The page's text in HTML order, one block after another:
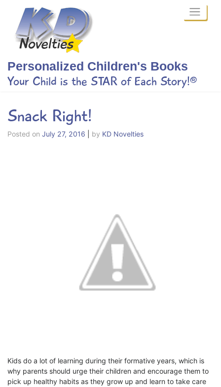
content
Personalized Children's Books
Your Child is the STAR of Each Story!®
Snack Right!
Posted on July 27, 2016 by KD Novelties
Kids do a lot of learning during their formative years, which is
why parents should urge their children and encourage them to
pick up healthy habits as they grow up and learn to take care